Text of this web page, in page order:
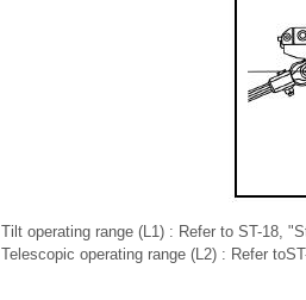
Tilt operating range (L1) : Refer to ST-18,
Telescopic operating range (L2) : Refer